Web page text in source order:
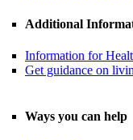
Additional
Information for
Get guidance on
Ways you can help